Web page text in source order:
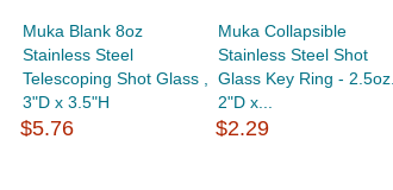
Muka Blank 8oz
Stainless Steel
Telescoping Shot Glass ,
3"D x 3.5"H
$5.76
Muka Collapsible
Stainless Steel Shot
Glass Key Ring - 2.5oz.,
2"D x...
$2.29